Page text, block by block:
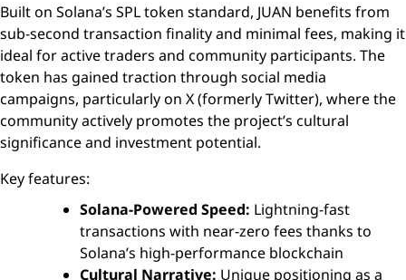
Built on Solana’s SPL token standard, JUAN benefits from
sub-second transaction finality and minimal fees, making it
ideal for active traders and community participants. The
token has gained traction through social media
campaigns, particularly on X (formerly Twitter), where the
community actively promotes the project’s cultural
significance and investment potential.
Key features:
Solana-Powered Speed: Lightning-fast
transactions with near-zero fees thanks to
Solana’s high-performance blockchain
Cultural Narrative: Unique positioning as a